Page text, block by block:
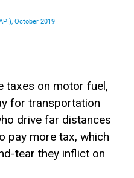
taxes on motor fuel,
for transportation
drive far distances
pay more tax, which
tear they inflict on